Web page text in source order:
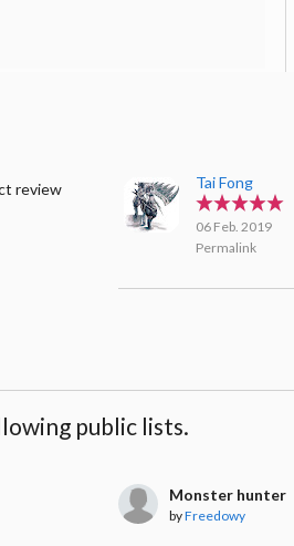
review Tai Fong
06 Feb. 2019
Permalink
public lists.
Monster hunter
byFreedowy